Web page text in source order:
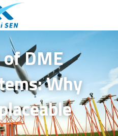
DME
Why